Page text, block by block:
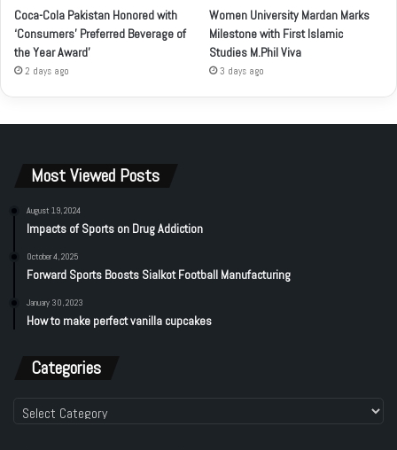
Coca-Cola Pakistan Honored with
‘Consumers’ Preferred Beverage of
the Year Award’
2 days ago
Women University Mardan Marks
Milestone with First Islamic
Studies M.Phil Viva
3 days ago
Most Viewed Posts
August 19, 2024
Impacts of Sports on Drug Addiction
October 4, 2025
Forward Sports Boosts Sialkot Football Manufacturing
January 30, 2023
How to make perfect vanilla cupcakes
Categories
Categories